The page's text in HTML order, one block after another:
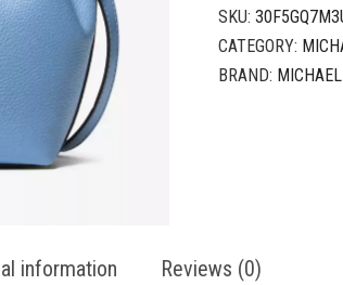
SKU:
CATEGORY:
BRAND:
information Reviews (0)